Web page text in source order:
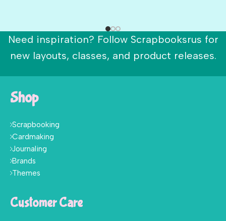
Need inspiration? Follow Scrapbooksrus for
new layouts, classes, and product releases.
Shop
Scrapbooking
Cardmaking
Journaling
Brands
Themes
Customer Care